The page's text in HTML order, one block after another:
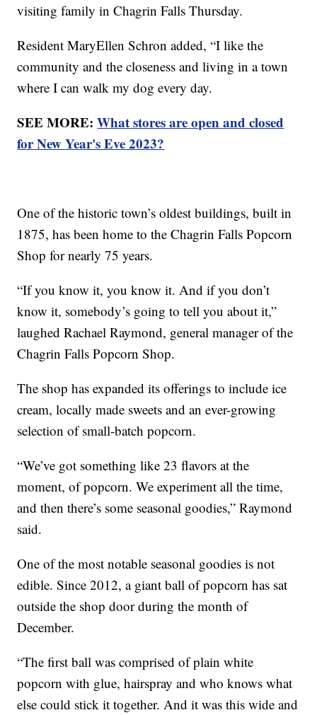
visiting family in Chagrin Falls Thursday.
Resident MaryEllen Schron added, “I like the
community and the closeness and living in a town
where I can walk my dog every day.
SEE MORE:What stores are open and closed
for New Year's Eve 2023?
One of the historic town’s oldest buildings, built in
1875, has been home to the Chagrin Falls Popcorn
Shop for nearly 75 years.
“If you know it, you know it. And if you don’t
know it, somebody’s going to tell you about it,”
laughed Rachael Raymond, general manager of the
Chagrin Falls Popcorn Shop.
The shop has expanded its offerings to include ice
cream, locally made sweets and an ever-growing
selection of small-batch popcorn.
“We’ve got something like 23 flavors at the
moment, of popcorn. We experiment all the time,
and then there’s some seasonal goodies,” Raymond
said.
One of the most notable seasonal goodies is not
edible. Since 2012, a giant ball of popcorn has sat
outside the shop door during the month of
December.
“The first ball was comprised of plain white
popcorn with glue, hairspray and who knows what
else could stick it together. And it was this wide and